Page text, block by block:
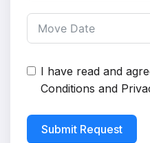
I have read and
Conditions and
Submit Request